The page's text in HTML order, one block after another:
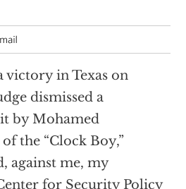
victory in Texas on
dismissed a
by Mohamed
the “Clock Boy,”
against me, my
for Security Policy